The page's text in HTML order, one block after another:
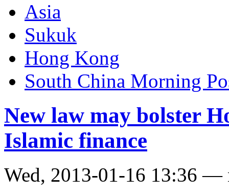
Asia
Sukuk
Hong Kong
South China Morning
New law may bolster
Islamic finance
Wed, 2013-01-16 13:36 —